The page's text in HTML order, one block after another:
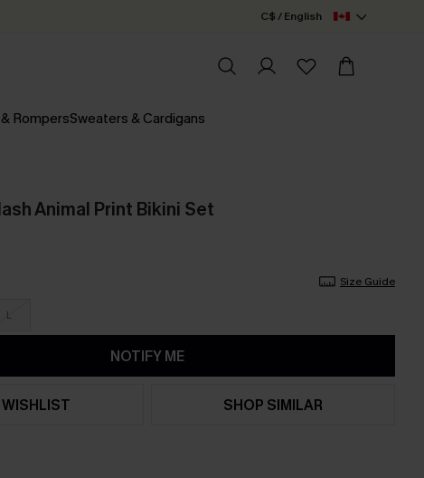
C$ / English
RompersSweaters & Cardigans
Animal Print Bikini Set
Size Guide
L
NOTIFY ME
WISHLIST SHOP SIMILAR